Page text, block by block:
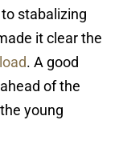
stabalizing
it clear the
. A good
of the
young